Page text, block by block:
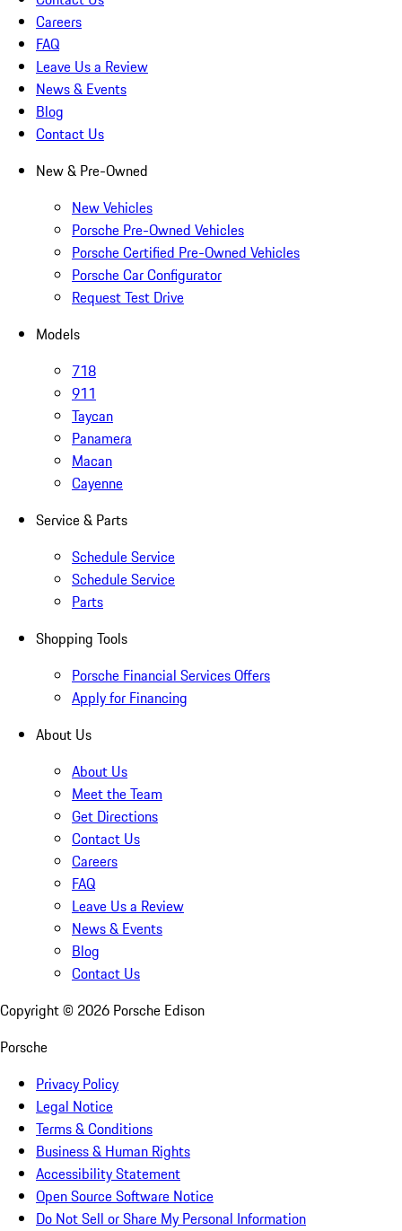
Careers
FAQ
Leave Us a Review
News & Events
Blog
Contact Us
New & Pre-Owned
New Vehicles
Porsche Pre-Owned Vehicles
Porsche Certified Pre-Owned Vehicles
Porsche Car Configurator
Request Test Drive
Models
718
911
Taycan
Panamera
Macan
Cayenne
Service & Parts
Schedule Service
Schedule Service
Parts
Shopping Tools
Porsche Financial Services Offers
Apply for Financing
About Us
About Us
Meet the Team
Get Directions
Contact Us
Careers
FAQ
Leave Us a Review
News & Events
Blog
Contact Us
Copyright © 2026 Porsche Edison
Porsche
Privacy Policy
Legal Notice
Terms & Conditions
Business & Human Rights
Accessibility Statement
Open Source Software Notice
Do Not Sell or Share My Personal Information